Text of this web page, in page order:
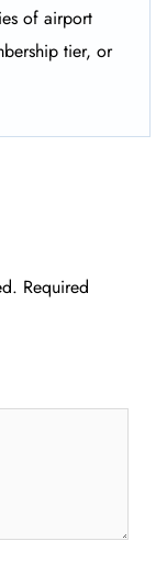
of airport
tier, or
Required